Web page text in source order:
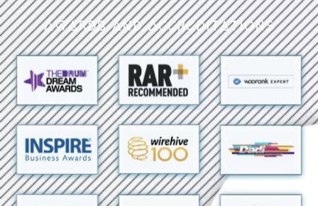
Awards and Accreditations